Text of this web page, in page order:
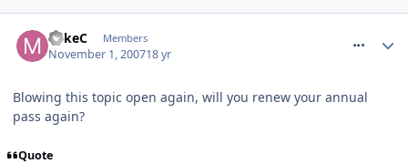
MikeC Members
November 1, 200718 yr
Blowing this topic open again, will you renew your annual
pass again?
Quote